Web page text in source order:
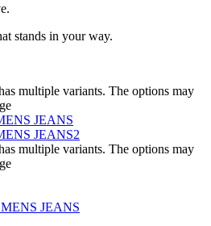
stands in your way.
multiple variants. The options may
multiple variants. The options may
JEANS